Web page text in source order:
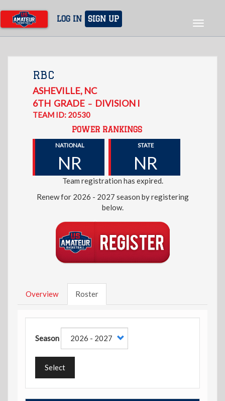
main
content
LOG IN SIGN UP
Toggle
RBC
ASHEVILLE, NC
6TH GRADE – DIVISION I
TEAM ID: 20530
POWER RANKINGS
NATIONAL
NR
STATE
NR
Team registration has expired.
Renew for 2026 - 2027 season by registering
below.
Overview Roster
Season
Select